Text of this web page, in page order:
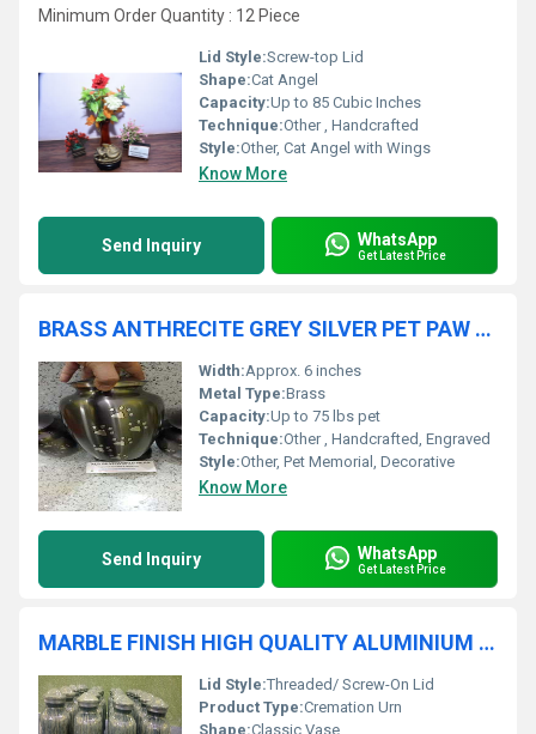
Minimum Order Quantity : 12 Piece
Lid Style:Screw-top Lid
Shape:Cat Angel
Capacity:Up to 85 Cubic Inches
Technique:Other , Handcrafted
Style:Other, Cat Angel with Wings
Know More
Send Inquiry WhatsApp
Get Latest Price
BRASS ANTHRECITE GREY SILVER PET PAW ENGRAVED HIGH QUALITY CREMATION URN
Width:Approx. 6 inches
Metal Type:Brass
Capacity:Up to 75 lbs pet
Technique:Other , Handcrafted, Engraved
Style:Other, Pet Memorial, Decorative
Know More
Send Inquiry WhatsApp
Get Latest Price
MARBLE FINISH HIGH QUALITY ALUMINIUM URN MANUFACTURER
Lid Style:Threaded/ Screw-On Lid
Product Type:Cremation Urn
Shape:Classic Vase